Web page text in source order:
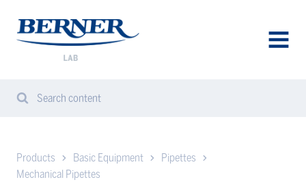
Berner
Lab
Search
Search content
Products Basic Equipment
Pipettes
Mechanical Pipettes